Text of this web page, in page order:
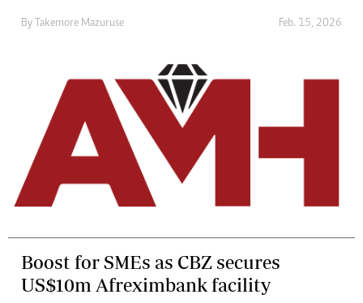
By Takemore Mazuruse Feb. 15, 2026
Boost for SMEs as CBZ secures
US$10m Afreximbank facility